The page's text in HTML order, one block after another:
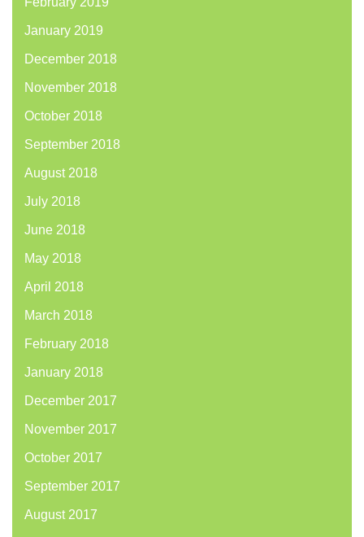
January 2019
December 2018
November 2018
October 2018
September 2018
August 2018
July 2018
June 2018
May 2018
April 2018
March 2018
February 2018
January 2018
December 2017
November 2017
October 2017
September 2017
August 2017